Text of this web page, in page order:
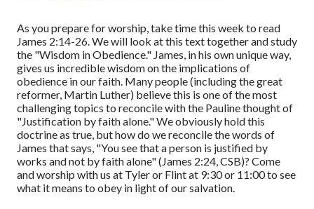
As you prepare for worship, take time this week to read
James 2:14-26. We will look at this text together and study
the "Wisdom in Obedience." James, in his own unique way,
gives us incredible wisdom on the implications of
obedience in our faith. Many people (including the great
reformer, Martin Luther) believe this is one of the most
challenging topics to reconcile with the Pauline thought of
"Justification by faith alone." We obviously hold this
doctrine as true, but how do we reconcile the words of
James that says, "You see that a person is justified by
works and not by faith alone" (James 2:24, CSB)? Come
and worship with us at Tyler or Flint at 9:30 or 11:00 to see
what it means to obey in light of our salvation.